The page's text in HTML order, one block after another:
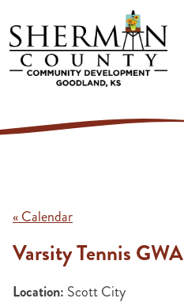
Skip to main content
« Calendar
Varsity Tennis
Location: Scott City